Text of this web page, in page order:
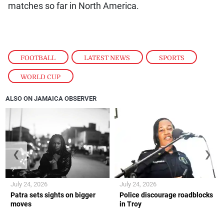
FOOTBALL , LATEST NEWS , SPORTS
WORLD CUP
matches so far in North America.
ALSO ON JAMAICA OBSERVER
Patra sets sights on bigger
moves
July 24, 2026
Police discourage roadblocks
in Troy
July 24, 2026
❮ ❯